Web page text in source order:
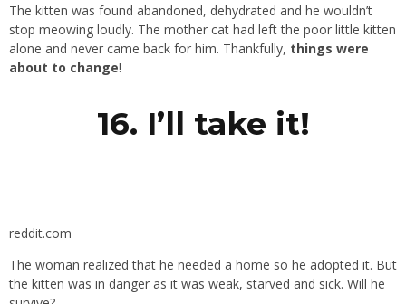
The kitten was found abandoned, dehydrated and he wouldn’t
stop meowing loudly. The mother cat had left the poor little kitten
alone and never came back for him. Thankfully, things were
about to change!
16. I’ll take it!
reddit.com
The woman realized that he needed a home so he adopted it. But
the kitten was in danger as it was weak, starved and sick. Will he